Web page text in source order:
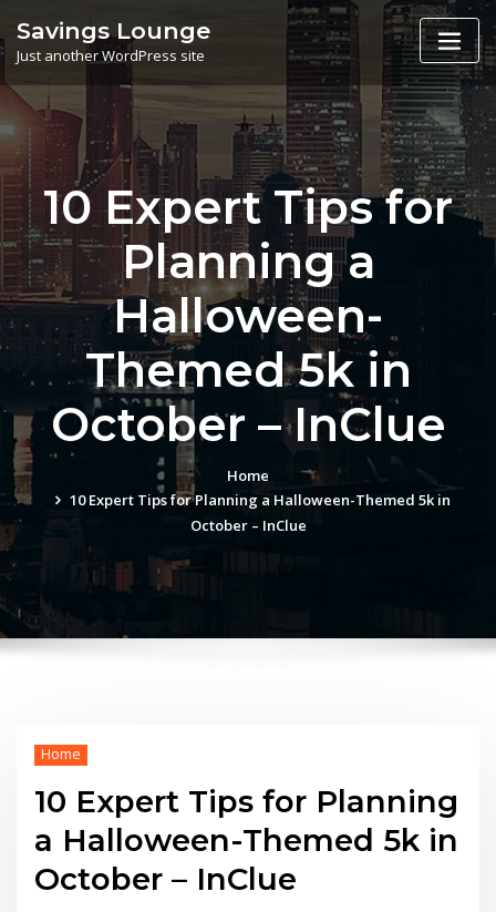
to
content
Savings Lounge
Just another WordPress site
10 Expert Tips for
Planning a
Halloween-
Themed 5k in
October – InClue
Home
10 Expert Tips for Planning a Halloween-Themed 5k in
October – InClue
Home
10 Expert Tips for Planning
a Halloween-Themed 5k in
October – InClue